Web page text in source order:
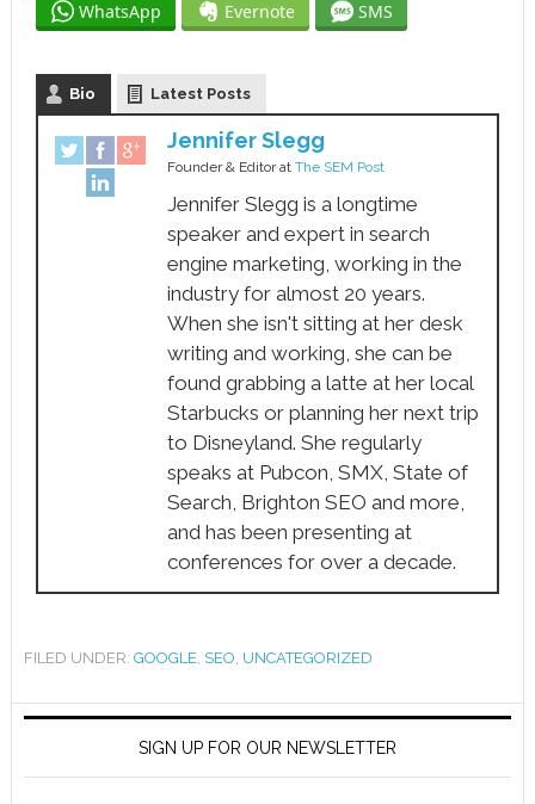
WhatsApp
Evernote SMS
Bio Latest Posts
Jennifer Slegg
Founder & Editorat The SEM Post
Jennifer Slegg is a longtime
speaker and expert in search
engine marketing, working in the
industry for almost 20 years.
When she isn't sitting at her desk
writing and working, she can be
found grabbing a latte at her local
Starbucks or planning her next trip
to Disneyland. She regularly
speaks at Pubcon, SMX, State of
Search, Brighton SEO and more,
and has been presenting at
conferences for over a decade.
FILED UNDER: GOOGLE SEO UNCATEGORIZED
SIGN UP FOR OUR NEWSLETTER